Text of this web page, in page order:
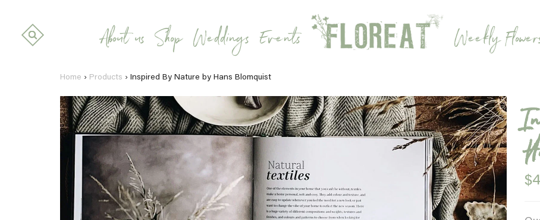
About us Shop Weddings Events Weekly
Home › Products ›Inspired By Nature by Hans Blomquist